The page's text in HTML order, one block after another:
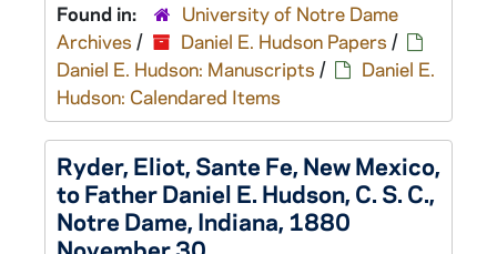
Found in:
University of Notre Dame
Archives / Daniel E. Hudson Papers /
Daniel E. Hudson: Manuscripts /
Daniel E.
Hudson: Calendared Items
Ryder, Eliot, Sante Fe, New Mexico,
to Father Daniel E. Hudson, C. S. C.,
Notre Dame, Indiana, 1880